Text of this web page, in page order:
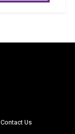
Contact Us